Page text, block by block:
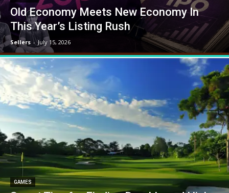
Old Economy Meets New Economy In
This Year’s Listing Rush
Sellers - July 15, 2026
GAMES